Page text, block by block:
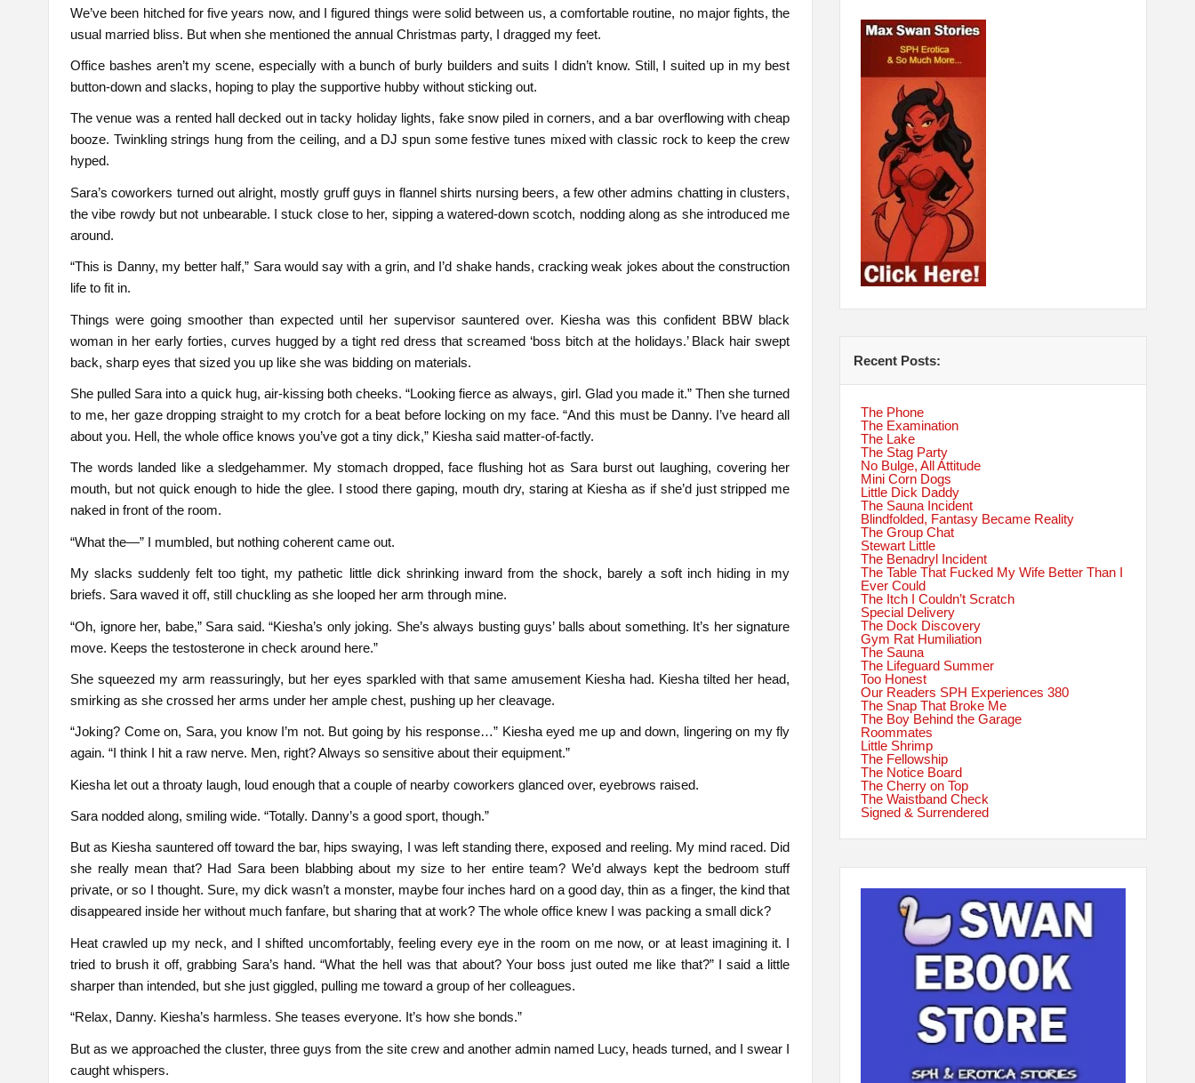
We’ve been hitched for five years now, and I figured things were solid between us, a comfortable routine, no major fights, the
usual married bliss. But when she mentioned the annual Christmas party, I dragged my feet.
Office bashes aren’t my scene, especially with a bunch of burly builders and suits I didn’t know. Still, I suited up in my best
button-down and slacks, hoping to play the supportive hubby without sticking out.
The venue was a rented hall decked out in tacky holiday lights, fake snow piled in corners, and a bar overflowing with cheap
booze. Twinkling strings hung from the ceiling, and a DJ spun some festive tunes mixed with classic rock to keep the crew
hyped.
Sara’s coworkers turned out alright, mostly gruff guys in flannel shirts nursing beers, a few other admins chatting in clusters,
the vibe rowdy but not unbearable. I stuck close to her, sipping a watered-down scotch, nodding along as she introduced me
around.
“This is Danny, my better half,” Sara would say with a grin, and I’d shake hands, cracking weak jokes about the construction
life to fit in.
Things were going smoother than expected until her supervisor sauntered over. Kiesha was this confident BBW black
woman in her early forties, curves hugged by a tight red dress that screamed ‘boss bitch at the holidays.’ Black hair swept
back, sharp eyes that sized you up like she was bidding on materials.
She pulled Sara into a quick hug, air-kissing both cheeks. “Looking fierce as always, girl. Glad you made it.” Then she turned
to me, her gaze dropping straight to my crotch for a beat before locking on my face. “And this must be Danny. I’ve heard all
about you. Hell, the whole office knows you’ve got a tiny dick,” Kiesha said matter-of-factly.
The words landed like a sledgehammer. My stomach dropped, face flushing hot as Sara burst out laughing, covering her
mouth, but not quick enough to hide the glee. I stood there gaping, mouth dry, staring at Kiesha as if she’d just stripped me
naked in front of the room.
“What the—” I mumbled, but nothing coherent came out.
My slacks suddenly felt too tight, my pathetic little dick shrinking inward from the shock, barely a soft inch hiding in my
briefs. Sara waved it off, still chuckling as she looped her arm through mine.
“Oh, ignore her, babe,” Sara said. “Kiesha’s only joking. She’s always busting guys’ balls about something. It’s her signature
move. Keeps the testosterone in check around here.”
She squeezed my arm reassuringly, but her eyes sparkled with that same amusement Kiesha had. Kiesha tilted her head,
smirking as she crossed her arms under her ample chest, pushing up her cleavage.
“Joking? Come on, Sara, you know I’m not. But going by his response…” Kiesha eyed me up and down, lingering on my fly
again. “I think I hit a raw nerve. Men, right? Always so sensitive about their equipment.”
Kiesha let out a throaty laugh, loud enough that a couple of nearby coworkers glanced over, eyebrows raised.
Sara nodded along, smiling wide. “Totally. Danny’s a good sport, though.”
But as Kiesha sauntered off toward the bar, hips swaying, I was left standing there, exposed and reeling. My mind raced. Did
she really mean that? Had Sara been blabbing about my size to her entire team? We’d always kept the bedroom stuff
private, or so I thought. Sure, my dick wasn’t a monster, maybe four inches hard on a good day, thin as a finger, the kind that
disappeared inside her without much fanfare, but sharing that at work? The whole office knew I was packing a small dick?
Heat crawled up my neck, and I shifted uncomfortably, feeling every eye in the room on me now, or at least imagining it. I
tried to brush it off, grabbing Sara’s hand. “What the hell was that about? Your boss just outed me like that?” I said a little
sharper than intended, but she just giggled, pulling me toward a group of her colleagues.
“Relax, Danny. Kiesha’s harmless. She teases everyone. It’s how she bonds.”
But as we approached the cluster, three guys from the site crew and another admin named Lucy, heads turned, and I swear I
caught whispers.
Recent Posts:
The Phone
The Examination
The Lake
The Stag Party
No Bulge, All Attitude
Mini Corn Dogs
Little Dick Daddy
The Sauna Incident
Blindfolded, Fantasy Became Reality
The Group Chat
Stewart Little
The Benadryl Incident
The Table That Fucked My Wife Better Than I
Ever Could
The Itch I Couldn’t Scratch
Special Delivery
The Dock Discovery
Gym Rat Humiliation
The Sauna
The Lifeguard Summer
Too Honest
Our Readers SPH Experiences 380
The Snap That Broke Me
The Boy Behind the Garage
Roommates
Little Shrimp
The Fellowship
The Notice Board
The Cherry on Top
The Waistband Check
Signed & Surrendered